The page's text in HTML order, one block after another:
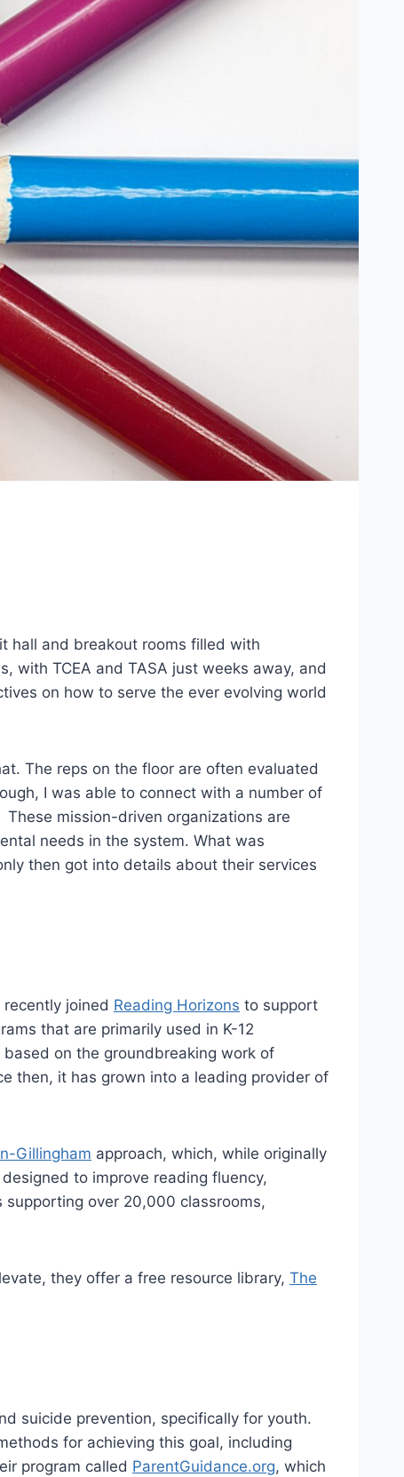
hall and breakout rooms filled with
with TCEA and TASA just weeks away, and
on how to serve the ever evolving world
The reps on the floor are often evaluated
I was able to connect with a number of
mission-driven organizations are
needs in the system. What was
then got into details about their services
joined Reading Horizons to support
that are primarily used in K-12
on the groundbreaking work of
then, it has grown into a leading provider of
Gillingham approach, which, while originally
to improve reading fluency,
supporting over 20,000 classrooms,
they offer a free resource library, The
suicide prevention, specifically for youth.
for achieving this goal, including
program called ParentGuidance.org, which